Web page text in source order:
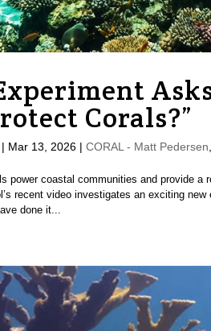
Corals?”
| Mar 13, 2026| CORAL - Matt Pedersen
power coastal communities and provide a
recent video investigates an exciting
done it...